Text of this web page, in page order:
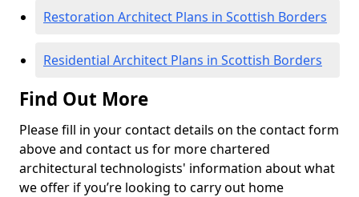
Restoration Architect Plans in Scottish Borders
Residential Architect Plans in Scottish Borders
Find Out More
Please fill in your contact details on the contact form
above and contact us for more chartered
architectural technologists' information about what
we offer if you’re looking to carry out home